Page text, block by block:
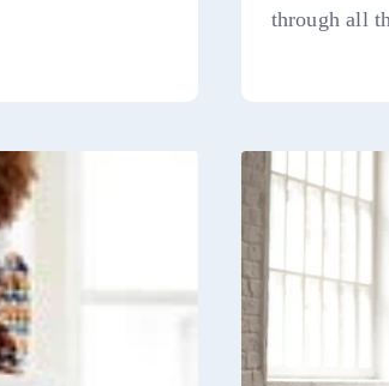
through all